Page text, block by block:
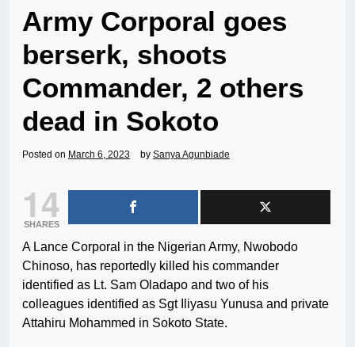
Army Corporal goes
berserk, shoots
Commander, 2 others
dead in Sokoto
Posted on March 6, 2023 by Sanya Agunbiade
14
SHARES
A Lance Corporal in the Nigerian Army, Nwobodo
Chinoso, has reportedly killed his commander
identified as Lt. Sam Oladapo and two of his
colleagues identified as Sgt Iliyasu Yunusa and private
Attahiru Mohammed in Sokoto State.